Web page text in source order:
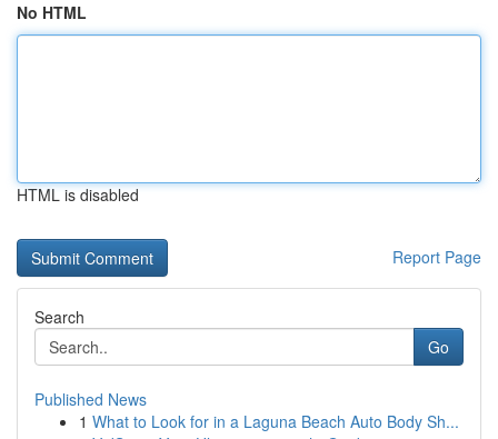
No HTML
HTML is disabled
Report Page
Search
Go
Published News
1 What to Look for in a Laguna Beach Auto Body Sh...